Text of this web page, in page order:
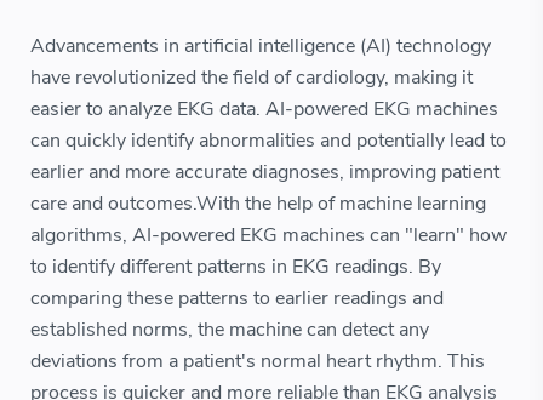
Advancements in artificial intelligence (AI) technology
have revolutionized the field of cardiology, making it
easier to analyze EKG data. AI-powered EKG machines
can quickly identify abnormalities and potentially lead to
earlier and more accurate diagnoses, improving patient
care and outcomes.With the help of machine learning
algorithms, AI-powered EKG machines can "learn" how
to identify different patterns in EKG readings. By
comparing these patterns to earlier readings and
established norms, the machine can detect any
deviations from a patient's normal heart rhythm. This
process is quicker and more reliable than EKG analysis